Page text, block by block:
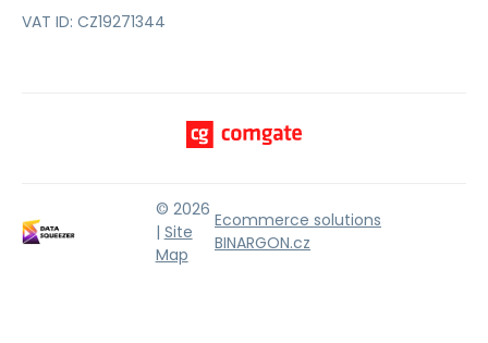
VAT ID: CZ19271344
© 2026
| Site
Map
Ecommerce solutions
BINARGON.cz